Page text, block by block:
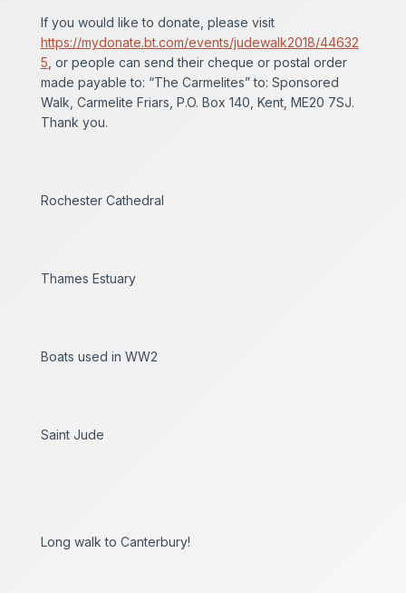
If you would like to donate, please visit
https://mydonate.bt.com/events/judewalk2018/44632
5 , or people can send their cheque or postal order
made payable to: “The Carmelites” to: Sponsored
Walk, Carmelite Friars, P.O. Box 140, Kent, ME20 7SJ.
Thank you.
Rochester Cathedral
Thames Estuary
Boats used in WW2
Saint Jude
Long walk to Canterbury!